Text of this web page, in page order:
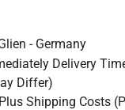
- Germany
Delivery
Differ)
Shipping Costs